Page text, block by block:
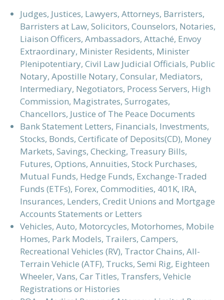
Judges, Justices, Lawyers, Attorneys, Barristers,
Barristers at Law, Solicitors, Counselors, Notaries,
Liaison Officers, Ambassadors, Attaché, Envoy
Extraordinary, Minister Residents, Minister
Plenipotentiary, Civil Law Judicial Officials, Public
Notary, Apostille Notary, Consular, Mediators,
Intermediary, Negotiators, Process Servers, High
Commission, Magistrates, Surrogates,
Chancellors, Justice of The Peace Documents
Bank Statement Letters, Financials, Investments,
Stocks, Bonds, Certificate of Deposits(CD), Money
Markets, Savings, Checking, Treasury Bills,
Futures, Options, Annuities, Stock Purchases,
Mutual Funds, Hedge Funds, Exchange-Traded
Funds (ETFs), Forex, Commodities, 401K, IRA,
Insurances, Lenders, Credit Unions and Mortgage
Accounts Statements or Letters
Vehicles, Auto, Motorcycles, Motorhomes, Mobile
Homes, Park Models, Trailers, Campers,
Recreational Vehicles (RV), Tractor Chains, All-
Terrain Vehicle (ATF), Trucks, Semi Rig, Eighteen
Wheeler, Vans, Car Titles, Transfers, Vehicle
Registrations or Histories